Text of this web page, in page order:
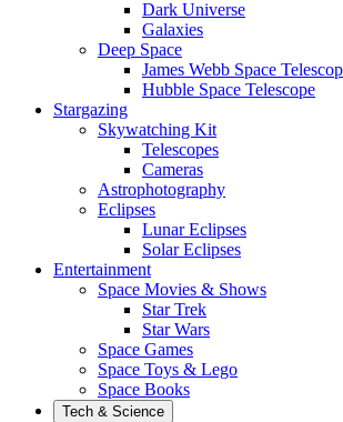
Dark Universe
Galaxies
Deep Space
James Webb Space
Hubble Space Telescope
Stargazing
Skywatching Kit
Telescopes
Cameras
Astrophotography
Eclipses
Lunar Eclipses
Solar Eclipses
Entertainment
Space Movies & Shows
Star Trek
Star Wars
Space Games
Space Toys & Lego
Space Books
Tech & Science